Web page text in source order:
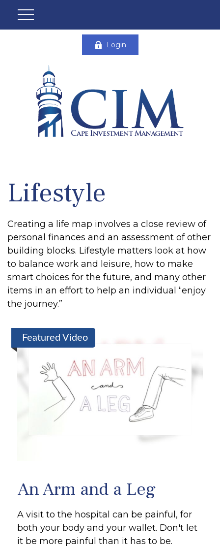
Login
Lifestyle
Creating a life map involves a close review of
personal finances and an assessment of other
building blocks. Lifestyle matters look at how
to balance work and leisure, how to make
smart choices for the future, and many other
items in an effort to help an individual “enjoy
the journey.”
Featured Video
An Arm and a Leg
A visit to the hospital can be painful, for
both your body and your wallet. Don't let
it be more painful than it has to be.